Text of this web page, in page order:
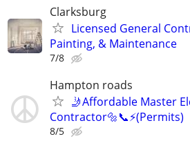
Clarksburg
Licensed General
Painting, & Maintenance
7/8
Hampton roads
🤳Affordable Master
Contractor🔩📞⚡️(Permits)
8/5